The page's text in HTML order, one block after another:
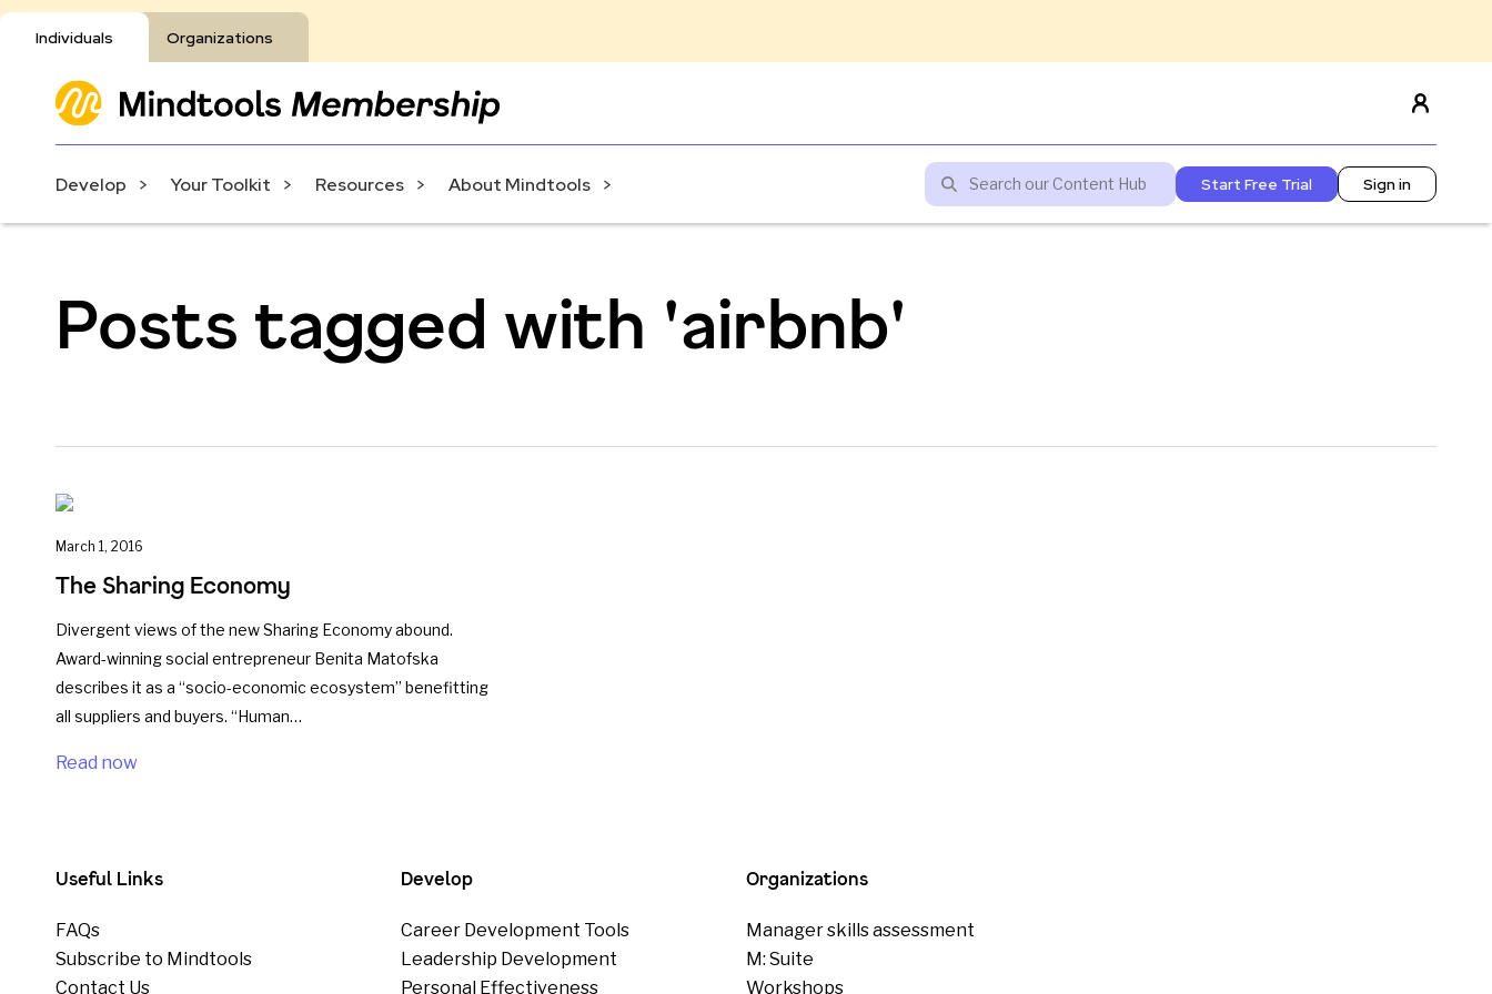
Individuals Organizations
Develop Your Toolkit Resources About Mindtools Start Free Trial Sign in
Posts tagged with 'airbnb'
March 1, 2016
The Sharing Economy
Divergent views of the new Sharing Economy abound.
Award-winning social entrepreneur Benita Matofska
describes it as a “socio-economic ecosystem” benefitting
all suppliers and buyers. “Human…
Read now
Useful Links
FAQs
Subscribe to Mindtools
Contact Us
Develop
Career Development Tools
Leadership Development
Personal Effectiveness
Organizations
Manager skills assessment
M: Suite
Workshops